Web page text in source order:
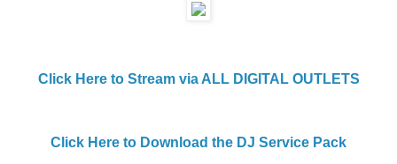
Click Here to Stream via ALL DIGITAL OUTLETS
Click Here to Download the DJ Service Pack